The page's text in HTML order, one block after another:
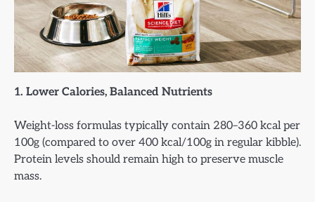
1. Lower Calories, Balanced Nutrients
Weight-loss formulas typically contain 280–360 kcal per
100g (compared to over 400 kcal/100g in regular kibble).
Protein levels should remain high to preserve muscle
mass.